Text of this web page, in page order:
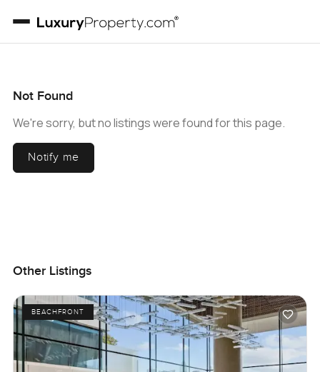
Not Found
We're sorry, but no listings were found for this page.
Notify me
Other Listings
BEACHFRONT